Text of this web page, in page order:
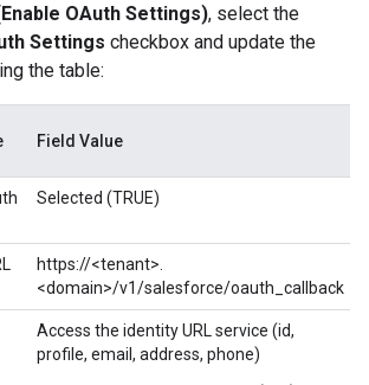
OAuth Settings), select the
Settings checkbox and update the
the table:
Field Value
Selected (TRUE)
https://<tenant>.
<domain>/v1/salesforce/oauth_callback
Access the identity URL service (id,
profile, email, address, phone)